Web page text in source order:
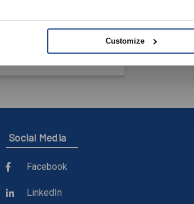
Customize
Supply Register w/
Damper, 1/2″ Fin
Face, Surface
Social Media
Facebook
LinkedIn